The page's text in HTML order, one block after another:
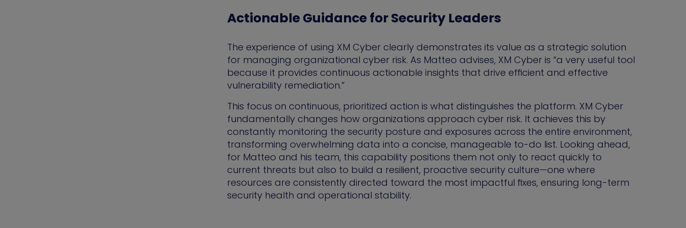
Actionable Guidance for Security Leaders
The experience of using XM Cyber clearly demonstrates its value as a strategic solution
for managing organizational cyber risk. As Matteo advises, XM Cyber is “a very useful tool
because it provides continuous actionable insights that drive efficient and effective
vulnerability remediation.”
This focus on continuous, prioritized action is what distinguishes the platform. XM Cyber
fundamentally changes how organizations approach cyber risk. It achieves this by
constantly monitoring the security posture and exposures across the entire environment,
transforming overwhelming data into a concise, manageable to-do list. Looking ahead,
for Matteo and his team, this capability positions them not only to react quickly to
current threats but also to build a resilient, proactive security culture—one where
resources are consistently directed toward the most impactful fixes, ensuring long-term
security health and operational stability.